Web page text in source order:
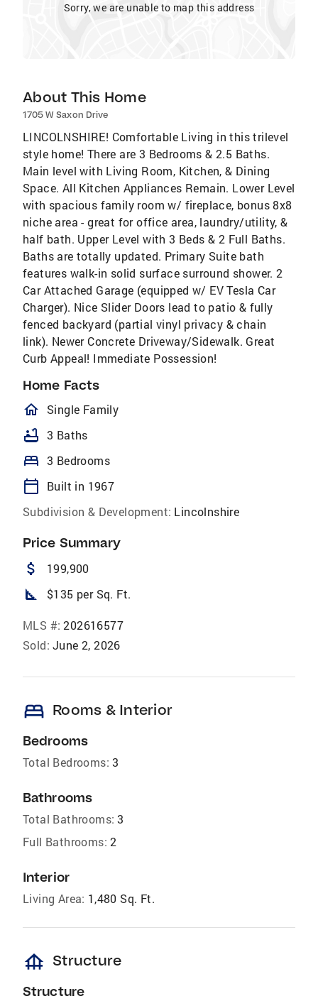
Sorry, we are unable to map this address
About This Home
1705 W Saxon Drive
LINCOLNSHIRE! Comfortable Living in this trilevel
style home! There are 3 Bedrooms & 2.5 Baths.
Main level with Living Room, Kitchen, & Dining
Space. All Kitchen Appliances Remain. Lower Level
with spacious family room w/ fireplace, bonus 8x8
niche area - great for office area, laundry/utility, &
half bath. Upper Level with 3 Beds & 2 Full Baths.
Baths are totally updated. Primary Suite bath
features walk-in solid surface surround shower. 2
Car Attached Garage (equipped w/ EV Tesla Car
Charger). Nice Slider Doors lead to patio & fully
fenced backyard (partial vinyl privacy & chain
link). Newer Concrete Driveway/Sidewalk. Great
Curb Appeal! Immediate Possession!
Home Facts
homeOutlined
Single Family
bathtub 3 Baths
bed 3 Bedrooms
calendar_today
Built in 1967
Subdivision & Development: Lincolnshire
Price Summary
attach_money 199,900
square_foot $135 per Sq. Ft.
MLS #: 202616577
Sold: June 2, 2026
bed Rooms & Interior
Bedrooms
Total Bedrooms: 3
Bathrooms
Total Bathrooms: 3
Full Bathrooms: 2
Interior
Living Area: 1,480 Sq. Ft.
foundation Structure
Structure